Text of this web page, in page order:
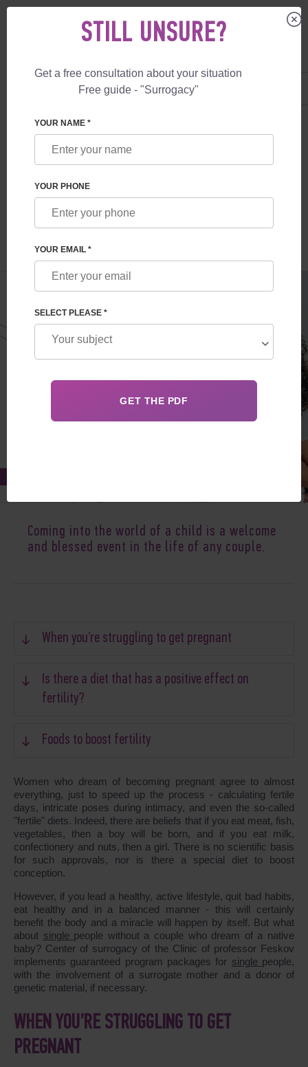
+1 844 892 78 00
SURROGACY BLOG
FOODS TO BOOST YOUR FERTILITY
Read time:4 minutes
Coming into the world of a child is a welcome
and blessed event in the life of any couple.
When you’re struggling to get pregnant
Is there a diet that has a positive effect on
fertility?
Foods to boost fertility
Women who dream of becoming pregnant agree to almost
everything, just to speed up the process - calculating fertile
days, intricate poses during intimacy, and even the so-called
"fertile" diets. Indeed, there are beliefs that if you eat meat, fish,
vegetables, then a boy will be born, and if you eat milk,
confectionery and nuts, then a girl. There is no scientific basis
for such approvals, nor is there a special diet to boost
conception.
However, if you lead a healthy, active lifestyle, quit bad habits,
eat healthy and in a balanced manner - this will certainly
benefit the body and a miracle will happen by itself. But what
about single people without a couple who dream of a native
baby? Center of surrogacy of the Clinic of professor Feskov
implements guaranteed program packages for single people,
with the involvement of a surrogate mother and a donor of
genetic material, if necessary.
WHEN YOU’RE STRUGGLING TO GET
PREGNANT
STILL UNSURE?
Get a free consultation about your situation
Free guide - "Surrogacy"
YOUR NAME *
YOUR PHONE
YOUR EMAIL *
SELECT PLEASE *